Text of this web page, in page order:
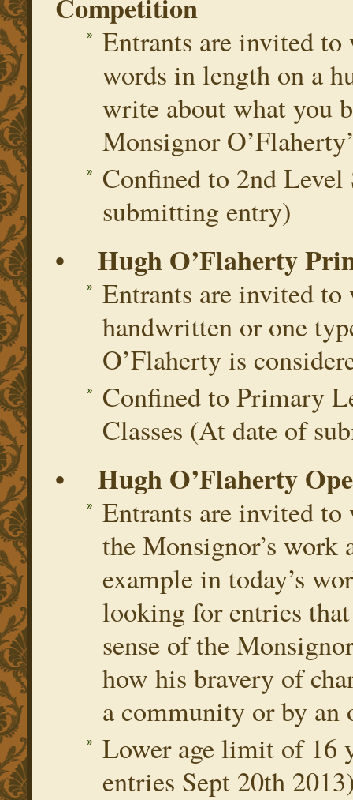
Competition
Entrants are invited to
words in length on a
write about what you
Monsignor
Confined to 2nd
submitting entry)
• Hugh O’Flaherty
Entrants are invited to
handwritten or one
O’Flaherty is
Confined to Primary
Classes (At date of
• Hugh O’Flaherty
Entrants are invited to
the Monsignor’s
example in today’s
looking for entries
sense of the
how his bravery of
a community or by an
Lower age limit of 16
entries Sept 20th